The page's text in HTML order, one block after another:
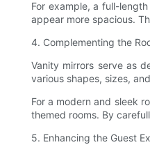
For example, a full-
appear more spacious.
4. Complementing the
Vanity mirrors serve as
various shapes, sizes,
For a modern and sleek
themed rooms. By
5. Enhancing the Guest